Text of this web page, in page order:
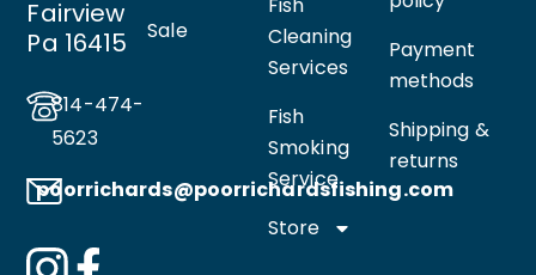
Fairview
Pa 16415
814-474-
5623
poorrichards@poorrichardsfishing.com
Sale
Fish
Cleaning
Services
Fish
Smoking
Service
Store
Payment
methods
Shipping &
returns